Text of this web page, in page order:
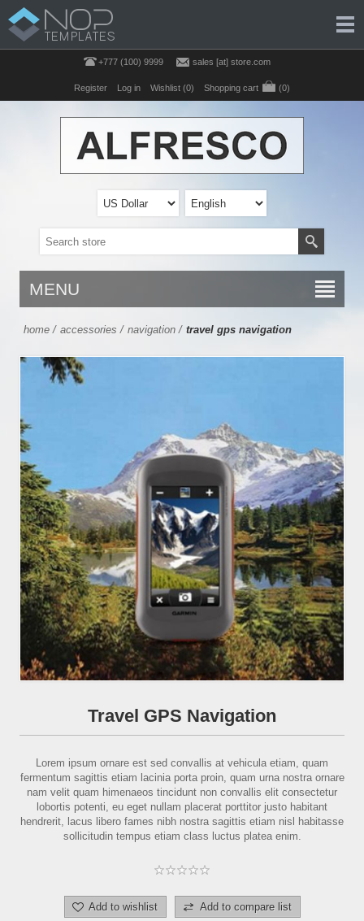
+777 (100) 9999 sales [at] store.com
Register Log in Wishlist (0) Shopping cart (0)
MENU
home / accessories / navigation / travel gps navigation
Travel GPS Navigation
Lorem ipsum ornare est sed convallis at vehicula etiam, quam
fermentum sagittis etiam lacinia porta proin, quam urna nostra ornare
nam velit quam himenaeos tincidunt non convallis elit consectetur
lobortis potenti, eu eget nullam placerat porttitor justo habitant
hendrerit, lacus libero fames nibh nostra sagittis etiam nisl habitasse
sollicitudin tempus etiam class luctus platea enim.
Add to wishlist Add to compare list